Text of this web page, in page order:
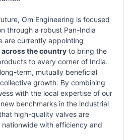
Om Engineering is focused
through a robust Pan-India
are currently appointing
the country to bring the
to every corner of India.
term, mutually beneficial
growth. By combining
with the local expertise of our
benchmarks in the industrial
high-quality valves are
with efficiency and